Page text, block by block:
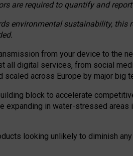
are required to quantify and
environmental sustainability,
from your device to the
all digital services, from social
across Europe by major big
block to accelerate
in water-stressed areas
looking unlikely to diminish